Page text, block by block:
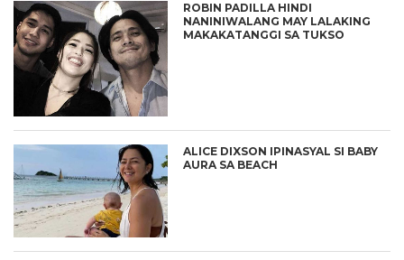
ROBIN PADILLA HINDI
NANINIWALANG MAY LALAKING
MAKAKATANGGI SA TUKSO
ALICE DIXSON IPINASYAL SI BABY
AURA SA BEACH